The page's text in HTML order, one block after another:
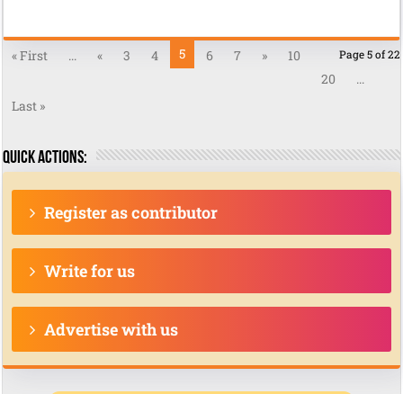
Page 5 of 22
« First ... « 3 4 5 6 7 »
10
20
...
Last »
Quick actions:
Register as contributor
Write for us
Advertise with us